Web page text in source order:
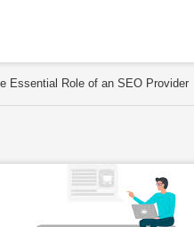
Essential Role of an SEO Provider